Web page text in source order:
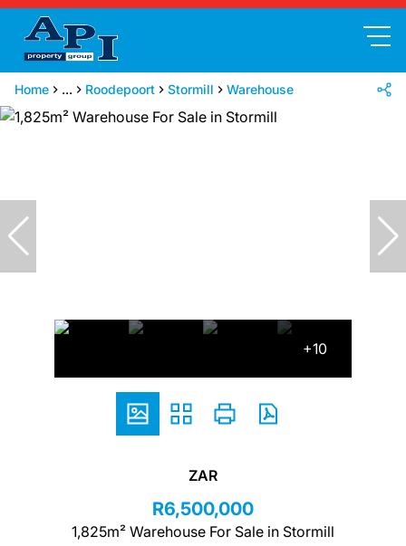
Home ... Roodepoort Stormill Warehouse
+10
ZAR
R6,500,000
1,825m² Warehouse For Sale in Stormill